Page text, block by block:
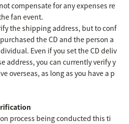
compensate for any expenses re
fan event.
the shipping address, but to conf
the CD and the person a
Even if you set the CD deliv
address, you can currently verify y
overseas, as long as you have a p
process being conducted this ti